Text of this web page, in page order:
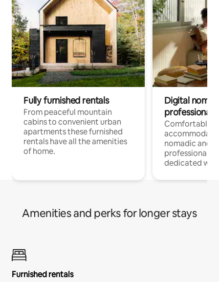
Fully furnished rentals
From peaceful mountain
cabins to convenient urban
apartments these furnished
rentals have all the amenities
of home.
Digital
professionals
Comfortable
nomadic and
professionals
dedicated
Amenities and perks for longer stays
Furnished rentals